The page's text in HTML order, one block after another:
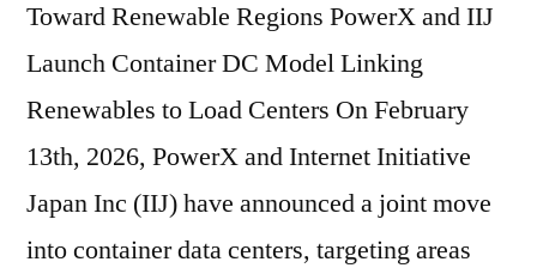
Toward Renewable Regions PowerX and IIJ
Launch Container DC Model Linking
Renewables to Load Centers On February
13th, 2026, PowerX and Internet Initiative
Japan Inc (IIJ) have announced a joint move
into container data centers, targeting areas